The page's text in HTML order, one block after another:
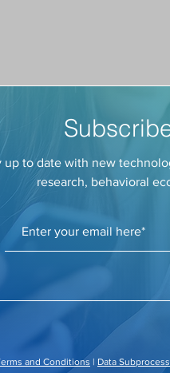
up to date with new
research, behavioral
and Conditions | Data